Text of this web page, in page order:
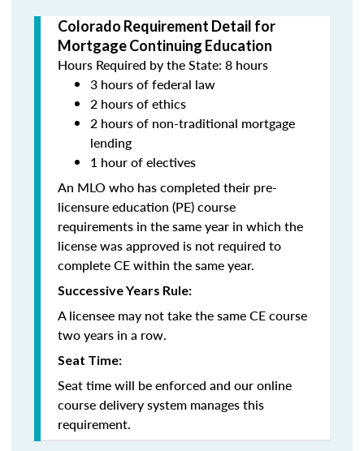
Colorado Requirement Detail for
Mortgage Continuing Education
Hours Required by the State: 8 hours
3 hours of federal law
2 hours of ethics
2 hours of non-traditional mortgage
lending
1 hour of electives
An MLO who has completed their pre-
licensure education (PE) course
requirements in the same year in which the
license was approved is not required to
complete CE within the same year.
Successive Years Rule:
A licensee may not take the same CE course
two years in a row.
Seat Time:
Seat time will be enforced and our online
course delivery system manages this
requirement.